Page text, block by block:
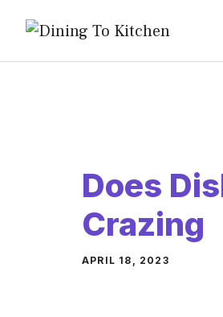
content
Does
Crazing
APRIL 18, 2023